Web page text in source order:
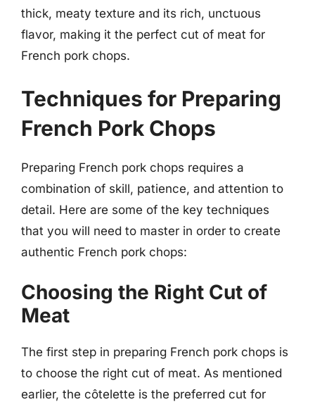
thick, meaty texture and its rich, unctuous
flavor, making it the perfect cut of meat for
French pork chops.
Techniques for Preparing
French Pork Chops
Preparing French pork chops requires a
combination of skill, patience, and attention to
detail. Here are some of the key techniques
that you will need to master in order to create
authentic French pork chops:
Choosing the Right Cut of
Meat
The first step in preparing French pork chops is
to choose the right cut of meat. As mentioned
earlier, the côtelette is the preferred cut for